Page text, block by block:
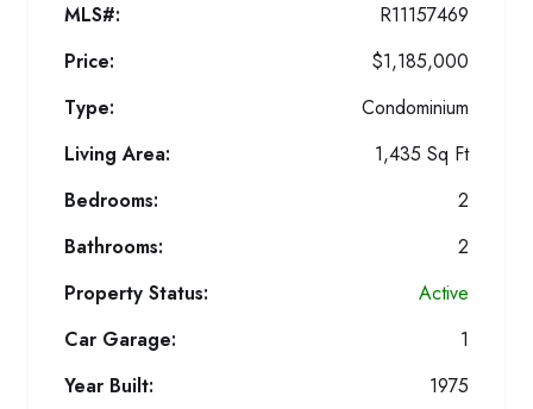
MLS#:
R11157469
Price:
$1,185,000
Type:
Condominium
Living Area:
1,435 Sq Ft
Bedrooms:
2
Bathrooms:
2
Property Status:
Active
Car Garage:
1
Year Built:
1975